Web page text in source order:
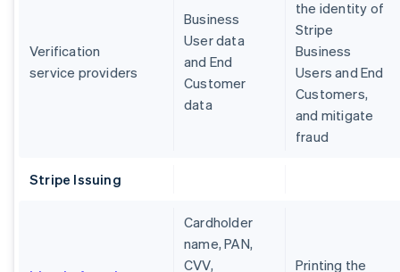
Verification
service providers
Business
User data
and End
Customer
data
the identity of
Stripe
Business
Users and End
Customers,
and mitigate
fraud
Stripe Issuing
Cardholder
name, PAN,
CVV,
Printing the